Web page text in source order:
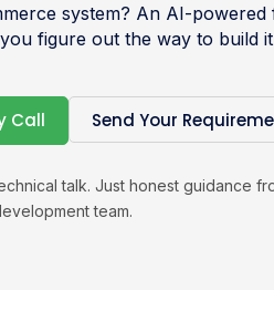
system? An AI-powered
figure out the way to build
Call Send Your
talk. Just honest guidance
team.